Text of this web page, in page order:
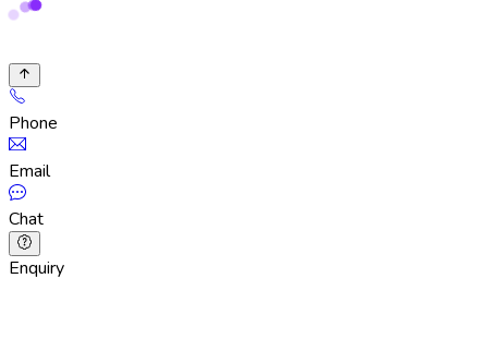
Phone
Email
Chat
Enquiry